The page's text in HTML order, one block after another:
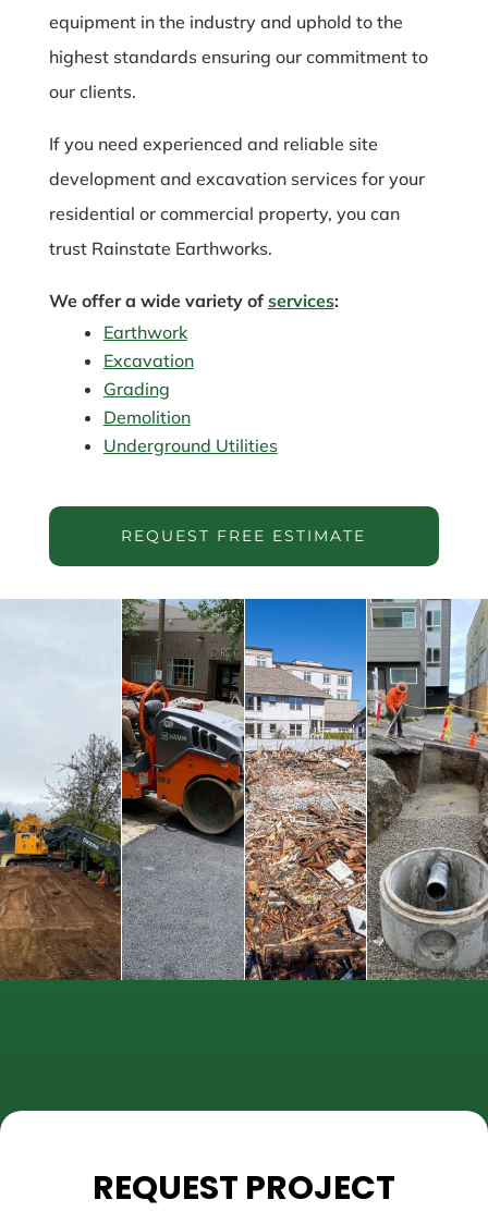
equipment in the industry and uphold to the
highest standards ensuring our commitment to
our clients.
If you need experienced and reliable site
development and excavation services for your
residential or commercial property, you can
trust Rainstate Earthworks.
We offer a wide variety of services:
Earthwork
Excavation
Grading
Demolition
Underground Utilities
REQUEST FREE ESTIMATE
REQUEST PROJECT